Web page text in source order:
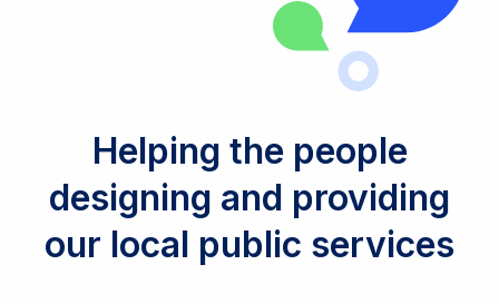
Helping the people
designing and providing
our local public services